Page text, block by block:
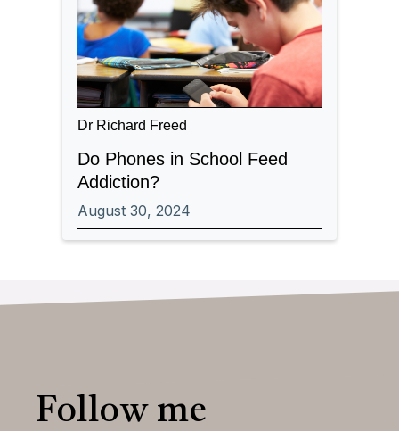
Dr Richard Freed
Do Phones in School Feed
Addiction?
August 30, 2024
Follow me